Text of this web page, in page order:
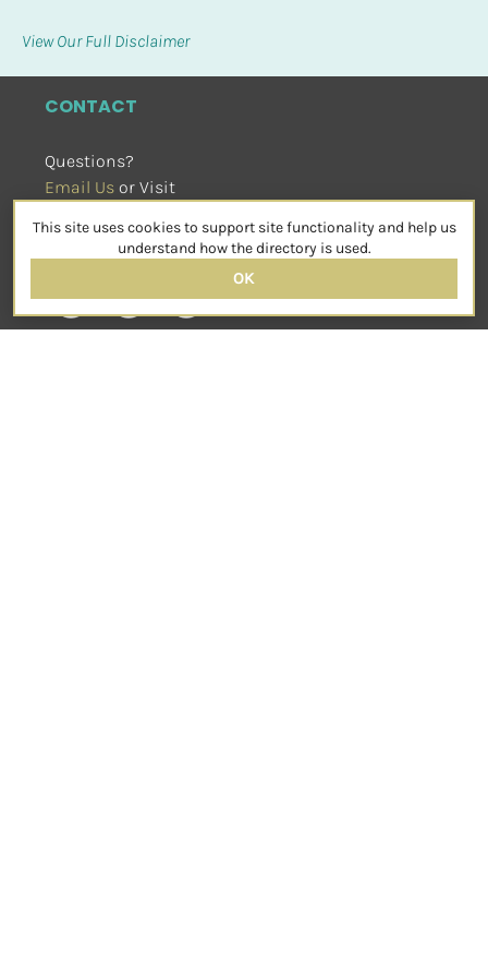
View Our Full Disclaimer
CONTACT
Questions?
Email Us or Visit
SOCIAL
This site uses cookies to support site functionality and help us
understand how the directory is used.
OK